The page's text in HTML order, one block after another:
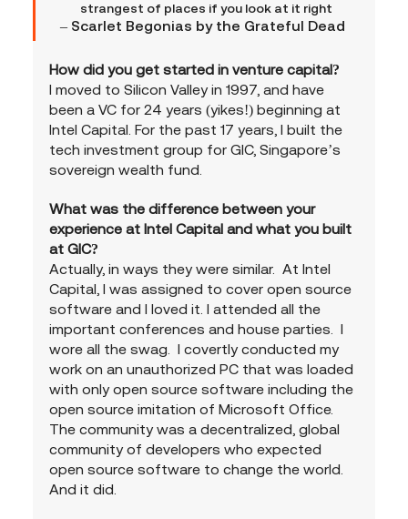
strangest of places if you look at it right
– Scarlet Begonias by the Grateful Dead
How did you get started in venture capital?
I moved to Silicon Valley in 1997, and have
been a VC for 24 years (yikes!) beginning at
Intel Capital. For the past 17 years, I built the
tech investment group for GIC, Singapore’s
sovereign wealth fund.
What was the difference between your
experience at Intel Capital and what you built
at GIC?
Actually, in ways they were similar.  At Intel
Capital, I was assigned to cover open source
software and I loved it. I attended all the
important conferences and house parties.  I
wore all the swag.  I covertly conducted my
work on an unauthorized PC that was loaded
with only open source software including the
open source imitation of Microsoft Office.
The community was a decentralized, global
community of developers who expected
open source software to change the world.
And it did.